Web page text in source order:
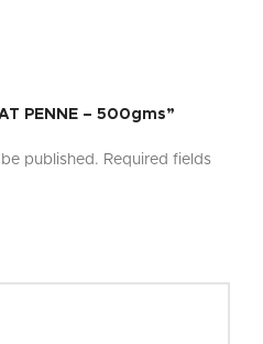
PENNE – 500gms”
published. Required fields